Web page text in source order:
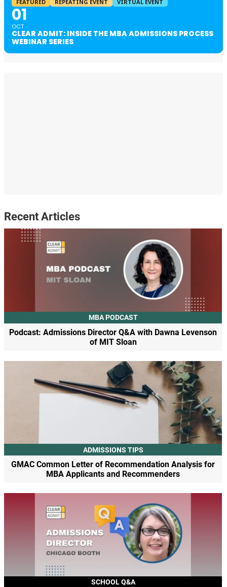
FEATURED REPEATING EVENT VIRTUAL EVENT
01
OCT
CLEAR ADMIT: INSIDE THE MBA ADMISSIONS PROCESS
WEBINAR SERIES
Recent Articles
MBA PODCAST
Podcast: Admissions Director Q&A with Dawna Levenson
of MIT Sloan
ADMISSIONS TIPS
GMAC Common Letter of Recommendation Analysis for
MBA Applicants and Recommenders
SCHOOL Q&A